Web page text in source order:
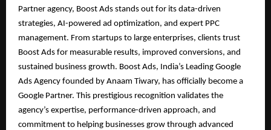
Partner agency, Boost Ads stands out for its data-driven
strategies, AI-powered ad optimization, and expert PPC
management. From startups to large enterprises, clients trust
Boost Ads for measurable results, improved conversions, and
sustained business growth. Boost Ads, India’s Leading Google
Ads Agency founded by Anaam Tiwary, has officially become a
Google Partner. This prestigious recognition validates the
agency’s expertise, performance-driven approach, and
commitment to helping businesses grow through advanced